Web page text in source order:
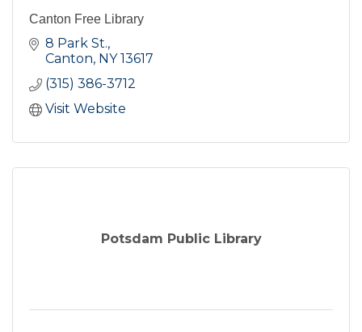
Canton Free Library
8 Park St.
Canton NY 13617
(315) 386-3712
Visit Website
Potsdam Public Library